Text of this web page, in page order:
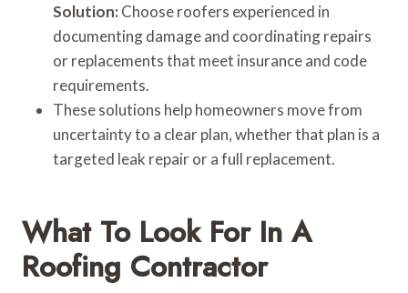
Solution: Choose roofers experienced in
documenting damage and coordinating repairs
or replacements that meet insurance and code
requirements.
These solutions help homeowners move from
uncertainty to a clear plan, whether that plan is a
targeted leak repair or a full replacement.
What To Look For In A
Roofing Contractor